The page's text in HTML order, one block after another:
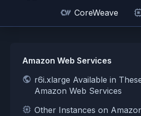
CoreWeave
Amazon Web Services
r6i.xlarge Available in
Amazon Web Services
Other Instances on